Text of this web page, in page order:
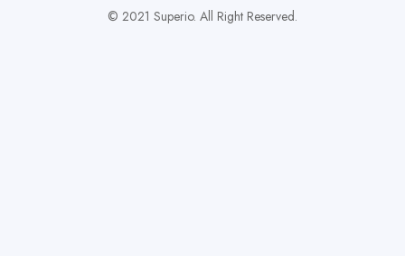
© 2021 Superio. All Right Reserved.